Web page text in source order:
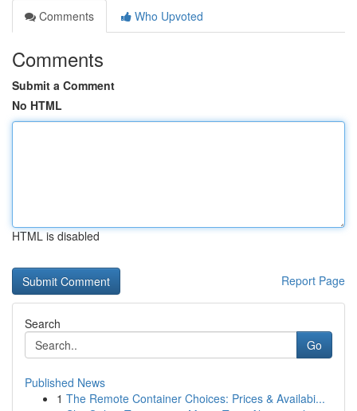
Comments
Who Upvoted
Comments
Submit a Comment
No HTML
HTML is disabled
Report Page
Search
Go
Published News
1 The Remote Container Choices: Prices & Availabi...